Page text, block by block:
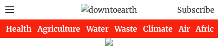
Subscribe
Health Agriculture Water Waste Climate Air Africa